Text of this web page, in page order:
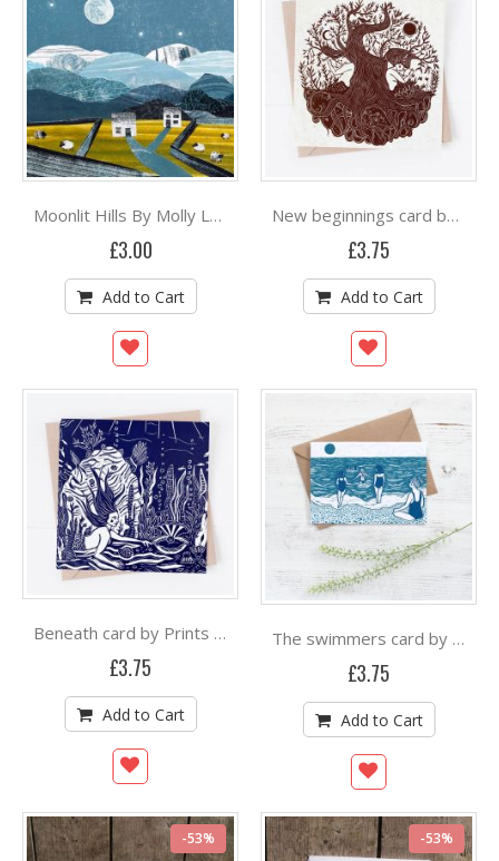
Moonlit Hills By Molly Lemon Art
£3.00
Add to Cart
New beginnings card by Prints By The Bay
£3.75
Add to Cart
Beneath card by Prints By The Bay
£3.75
Add to Cart
The swimmers card by Prints By The Bay
£3.75
Add to Cart
-53% -53%